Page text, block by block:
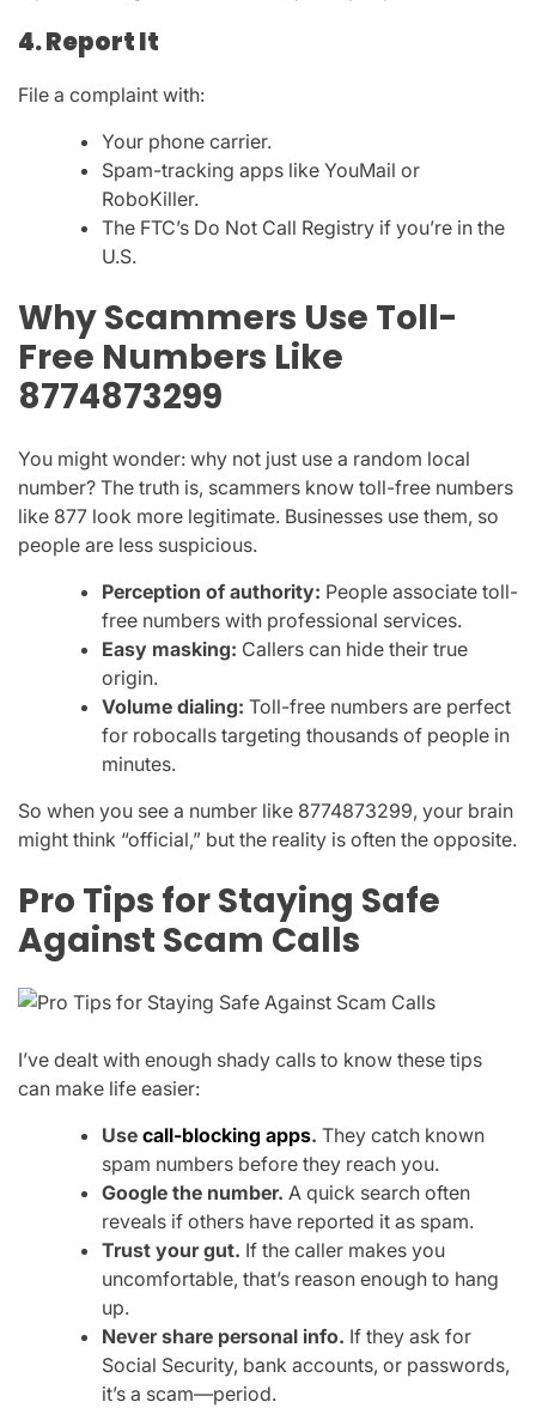
4. Report It
File a complaint with:
Your phone carrier.
Spam-tracking apps like YouMail or
RoboKiller.
The FTC’s Do Not Call Registry if you’re in the
U.S.
Why Scammers Use Toll-
Free Numbers Like
8774873299
You might wonder: why not just use a random local
number? The truth is, scammers know toll-free numbers
like 877 look more legitimate. Businesses use them, so
people are less suspicious.
Perception of authority: People associate toll-
free numbers with professional services.
Easy masking: Callers can hide their true
origin.
Volume dialing: Toll-free numbers are perfect
for robocalls targeting thousands of people in
minutes.
So when you see a number like 8774873299, your brain
might think “official,” but the reality is often the opposite.
Pro Tips for Staying Safe
Against Scam Calls
I’ve dealt with enough shady calls to know these tips
can make life easier:
Use call-blocking apps. They catch known
spam numbers before they reach you.
Google the number. A quick search often
reveals if others have reported it as spam.
Trust your gut. If the caller makes you
uncomfortable, that’s reason enough to hang
up.
Never share personal info. If they ask for
Social Security, bank accounts, or passwords,
it’s a scam—period.